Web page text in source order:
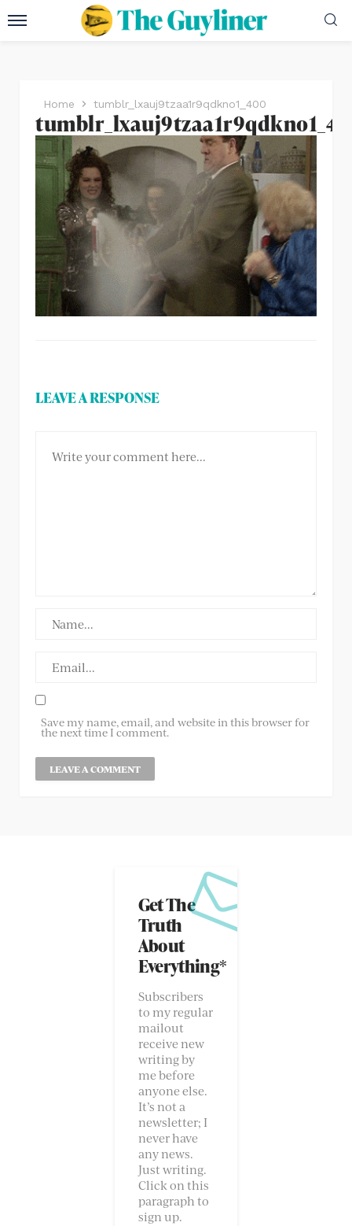
Home tumblr_lxauj9tzaa1r9qdkno1_400
LEAVE A RESPONSE
Save my name, email, and website in this browser for
the next time I comment.
Get The
Truth
About
Everything*
Subscribers
to my regular
mailout
receive new
writing by
me before
anyone else.
It’s not a
newsletter; I
never have
any news.
Just writing.
Click on this
paragraph to
sign up.